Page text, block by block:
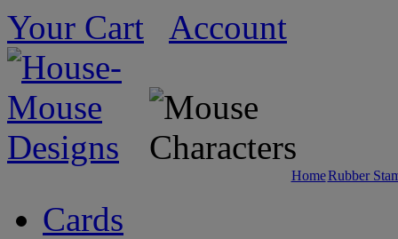
Your Cart Account
HomeRubber
Cards